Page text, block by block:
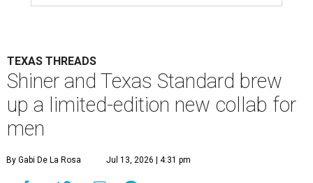
TEXAS THREADS
Shiner and Texas Standard brew
up a limited-edition new collab for
men
By Gabi De La Rosa Jul 13, 2026 | 4:31 pm